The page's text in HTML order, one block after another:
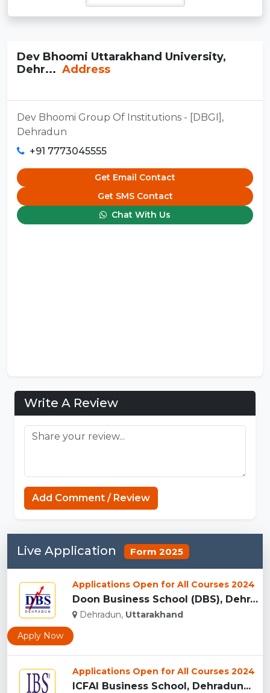
Dev Bhoomi Uttarakhand University,
Dehr... Address
Dev Bhoomi Group Of Institutions - [DBGI],
Dehradun
+91 7773045555
Get Email Contact
Get SMS Contact
Chat With Us
Write A Review
Add Comment / Review
Live Application Form 2025
Applications Open for All Courses 2024
Doon Business School (DBS), Dehradun...
Dehradun, Uttarakhand
Apply Now
Applications Open for All Courses 2024
ICFAI Business School, Dehradun...